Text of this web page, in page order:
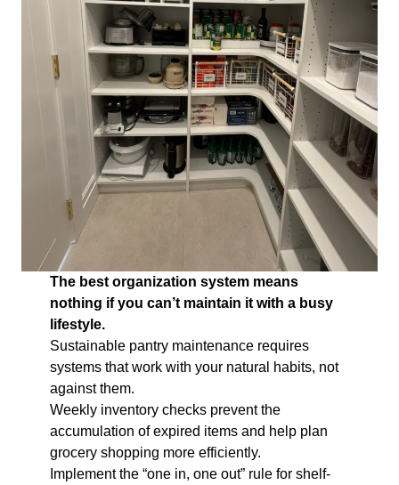
The best organization system means
nothing if you can’t maintain it with a busy
lifestyle.
Sustainable pantry maintenance requires
systems that work with your natural habits, not
against them.
Weekly inventory checks prevent the
accumulation of expired items and help plan
grocery shopping more efficiently.
Implement the “one in, one out” rule for shelf-